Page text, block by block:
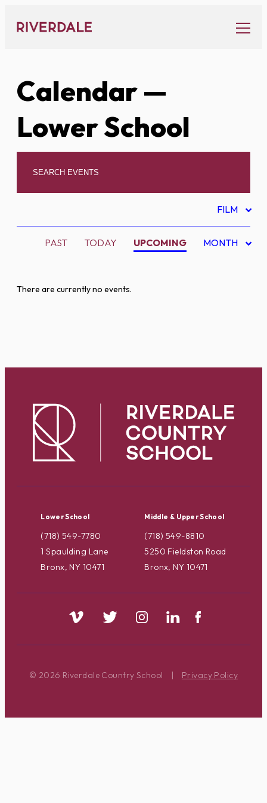
content
Calendar—
Lower School
FILM
PAST TODAY UPCOMING MONTH
There are currently no events.
Lower School
(718) 549-7780
1 Spaulding Lane
Bronx, NY 10471
Middle & Upper School
(718) 549-8810
5250 Fieldston Road
Bronx, NY 10471
© 2026 Riverdale Country School | Privacy Policy